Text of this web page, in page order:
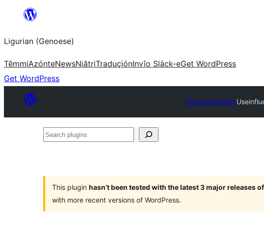
content
Ligurian (Genoese)
TêmmiAzónteNewsNiâtriTraduçiónInvîo Slàck-eGet WordPress
Get WordPress
Plugin Directory
Search
This plugin hasn’t been tested with the latest 3 major releases
with more recent versions of WordPress.